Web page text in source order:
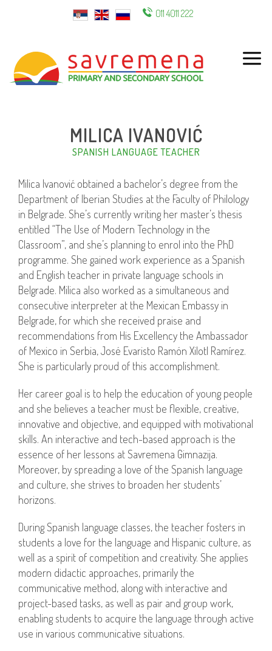
ENG
011 4011 222
MILICA IVANOVIĆ
SPANISH LANGUAGE TEACHER
Milica Ivanović obtained a bachelor’s degree from the
Department of Iberian Studies at the Faculty of Philology
in Belgrade. She’s currently writing her master’s thesis
entitled “The Use of Modern Technology in the
Classroom”, and she’s planning to enrol into the PhD
programme. She gained work experience as a Spanish
and English teacher in private language schools in
Belgrade. Milica also worked as a simultaneous and
consecutive interpreter at the Mexican Embassy in
Belgrade, for which she received praise and
recommendations from His Excellency the Ambassador
of Mexico in Serbia, José Evaristo Ramón Xilotl Ramírez.
She is particularly proud of this accomplishment.
Her career goal is to help the education of young people
and she believes a teacher must be flexible, creative,
innovative and objective, and equipped with motivational
skills. An interactive and tech-based approach is the
essence of her lessons at Savremena Gimnazija.
Moreover, by spreading a love of the Spanish language
and culture, she strives to broaden her students’
horizons.
During Spanish language classes, the teacher fosters in
students a love for the language and Hispanic culture, as
well as a spirit of competition and creativity. She applies
modern didactic approaches, primarily the
communicative method, along with interactive and
project-based tasks, as well as pair and group work,
enabling students to acquire the language through active
use in various communicative situations.